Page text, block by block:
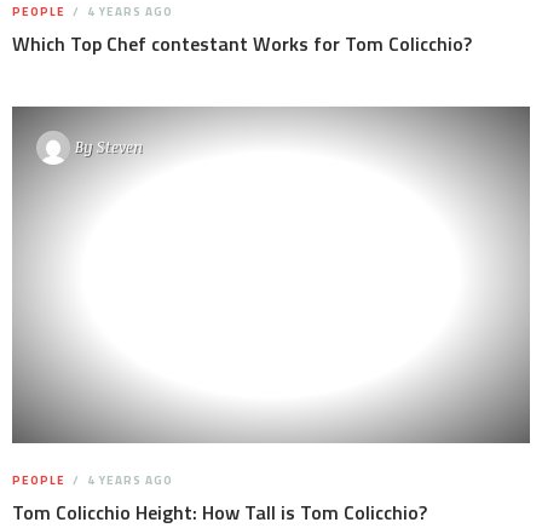
PEOPLE 4 YEARS AGO
Which Top Chef contestant Works for Tom Colicchio?
BySteven
PEOPLE 4 YEARS AGO
Tom Colicchio Height: How Tall is Tom Colicchio?